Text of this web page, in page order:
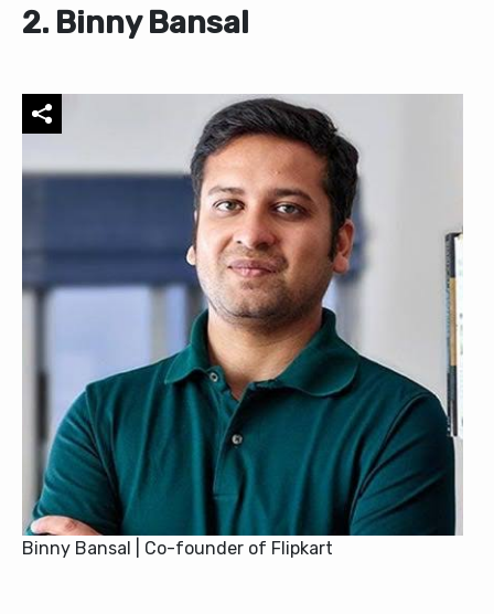
2. Binny Bansal
Binny Bansal | Co-founder of Flipkart